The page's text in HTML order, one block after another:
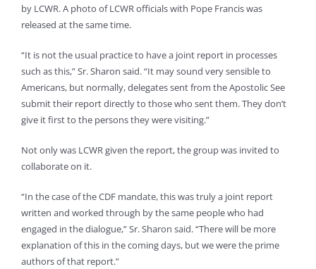
by LCWR. A photo of LCWR officials with Pope Francis was
released at the same time.
“It is not the usual practice to have a joint report in processes
such as this,” Sr. Sharon said. “It may sound very sensible to
Americans, but normally, delegates sent from the Apostolic See
submit their report directly to those who sent them. They don’t
give it first to the persons they were visiting.”
Not only was LCWR given the report, the group was invited to
collaborate on it.
“In the case of the CDF mandate, this was truly a joint report
written and worked through by the same people who had
engaged in the dialogue,” Sr. Sharon said. “There will be more
explanation of this in the coming days, but we were the prime
authors of that report.”